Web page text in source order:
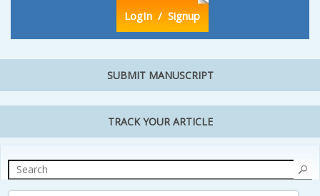
LogIn / Signup
SUBMIT MANUSCRIPT
TRACK YOUR ARTICLE